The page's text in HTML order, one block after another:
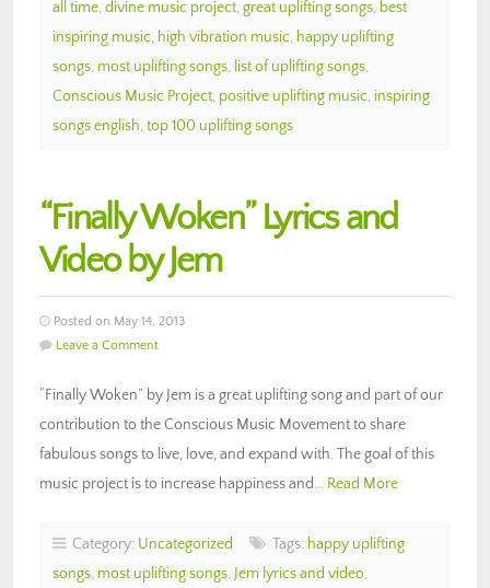
all time, divine music project, great uplifting songs, best
inspiring music, high vibration music, happy uplifting
songs, most uplifting songs, list of uplifting songs,
Conscious Music Project, positive uplifting music, inspiring
songs english, top 100 uplifting songs
“Finally Woken” Lyrics and
Video by Jem
Posted on May 14, 2013
Leave a Comment
“Finally Woken” by Jem is a great uplifting song and part of our
contribution to the Conscious Music Movement to share
fabulous songs to live, love, and expand with. The goal of this
music project is to increase happiness and… Read More
Category: Uncategorized Tags: happy uplifting
songs, most uplifting songs, Jem lyrics and video,